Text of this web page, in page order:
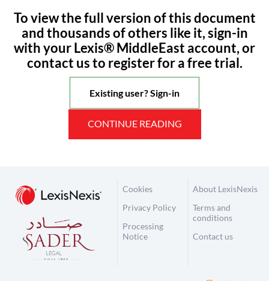
To view the full version of this document
and thousands of others like it, sign-in
with your Lexis® MiddleEast account, or
contact us to register for a free trial.
Existing user? Sign-in
CONTINUE READING
Cookies
Privacy Policy
Processing
Notice
About LexisNexis
Terms and
conditions
Contact us